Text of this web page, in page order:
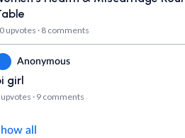
upvotes · 8 comments
Anonymous
girl
upvotes · 9 comments
all